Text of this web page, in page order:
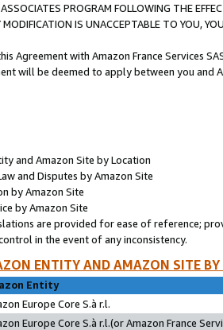
PROGRAM FOLLOWING THE
IS UNACCEPTABLE TO YOU,
Agreement with Amazon France Services
will be deemed to apply between you and
and Amazon Site by Location
and Disputes by Amazon Site
by Amazon Site
by Amazon Site
are provided for ease of reference;
in the event of any inconsistency.
ENTITY AND AMAZON SITE
Entity
Europe Core S.à r.l.
Europe Core S.à r.l.(or Amazon France